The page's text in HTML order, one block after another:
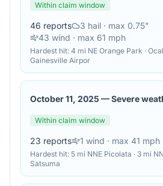
Within claim window
46 reports 3 hail · max 0.75"
43 wind · max 61 mph
Hardest hit: 4 mi NE Orange Park ·
Gainesville Airpor
October 11, 2025 —Severe
Within claim window
23 reports 1 wind · max 41 mph
Hardest hit: 5 mi NNE Picolata · 3 mi
Satsuma